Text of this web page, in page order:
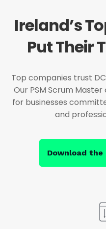
Ireland’s
Put Their
Top companies trust
Our PSM Scrum
for businesses
and
Download the